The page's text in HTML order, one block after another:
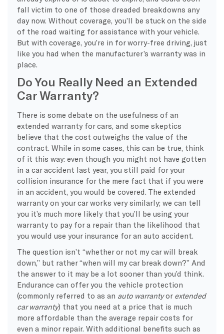
fall victim to one of those dreaded breakdowns any
day now. Without coverage, you’ll be stuck on the side
of the road waiting for assistance with your vehicle.
But with coverage, you’re in for worry-free driving, just
like you had when the manufacturer’s warranty was in
place.
Do You Really Need an Extended
Car Warranty?
There is some debate on the usefulness of an
extended warranty for cars, and some skeptics
believe that the cost outweighs the value of the
contract. While in some cases, this can be true, think
of it this way: even though you might not have gotten
in a car accident last year, you still paid for your
collision insurance for the mere fact that if you were
in an accident, you would be covered. The extended
warranty on your car works very similarly; we can tell
you it’s much more likely that you’ll be using your
warranty to pay for a repair than the likelihood that
you would use your insurance for an auto accident.
The question isn’t “whether or not my car will break
down,” but rather “when will my car break down?” And
the answer to it may be a lot sooner than you’d think.
Endurance can offer you the vehicle protection
(commonly referred to as an auto warrantyor extended
car warranty) that you need at a price that is much
more affordable than the average repair costs for
even a minor repair. With additional benefits such as